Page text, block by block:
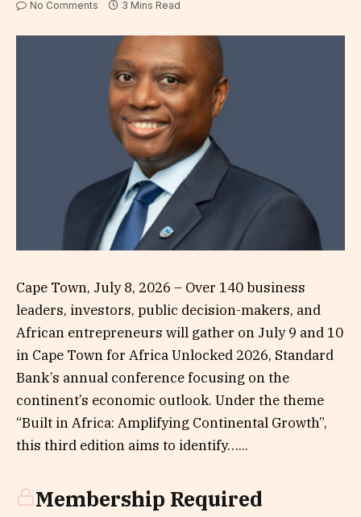
No Comments 3 Mins Read
Cape Town, July 8, 2026 – Over 140 business
leaders, investors, public decision-makers, and
African entrepreneurs will gather on July 9 and 10
in Cape Town for Africa Unlocked 2026, Standard
Bank’s annual conference focusing on the
continent’s economic outlook. Under the theme
“Built in Africa: Amplifying Continental Growth”,
this third edition aims to identify…...
Membership Required